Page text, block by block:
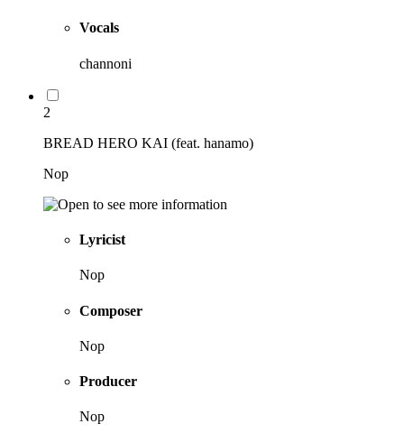
Vocals
channoni
2
BREAD HERO KAI (feat. hanamo)
Nop
Lyricist
Nop
Composer
Nop
Producer
Nop